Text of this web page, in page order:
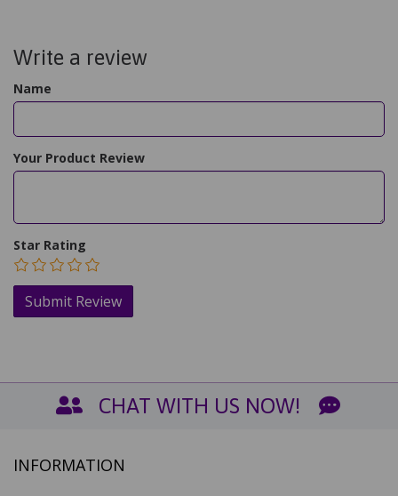
Write a review
Name
Your Product Review
Star Rating
CHAT WITH US NOW!
INFORMATION